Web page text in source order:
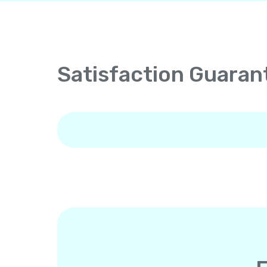
Satisfaction